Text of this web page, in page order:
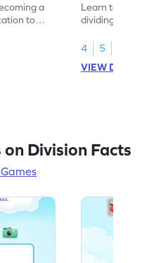
a
to
Learn to
dividing by 7.
4
5
VIEW
on Division Facts